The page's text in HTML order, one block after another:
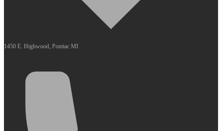
1450 E. Highwood, Pontiac MI